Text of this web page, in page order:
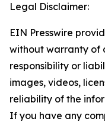
Legal Disclaimer:
EIN Presswire
without warranty of
responsibility or
images, videos,
reliability of the
If you have any